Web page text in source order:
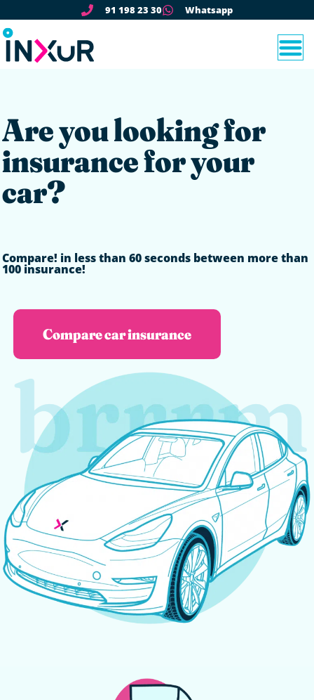
91 198 23 30 Whatsapp
Are you looking for
insurance for your
car?
Compare! in less than 60 seconds between more than
100 insurance!
Compare car insurance